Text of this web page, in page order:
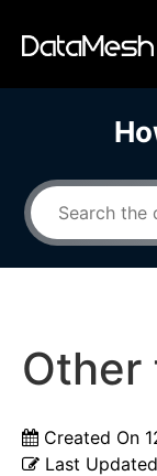
Created On
Last